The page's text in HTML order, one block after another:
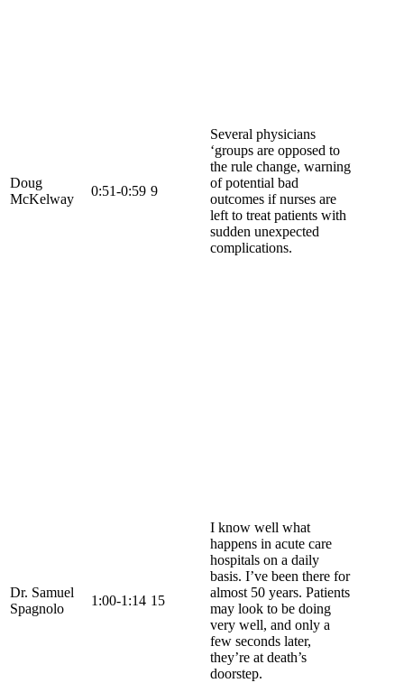
Doug
McKelway
0:51-0:59 9
Several physicians
‘groups are opposed to
the rule change, warning
of potential bad
outcomes if nurses are
left to treat patients with
sudden unexpected
complications.
Dr. Samuel
Spagnolo
1:00-1:14 15
I know well what
happens in acute care
hospitals on a daily
basis. I’ve been there for
almost 50 years. Patients
may look to be doing
very well, and only a
few seconds later,
they’re at death’s
doorstep.